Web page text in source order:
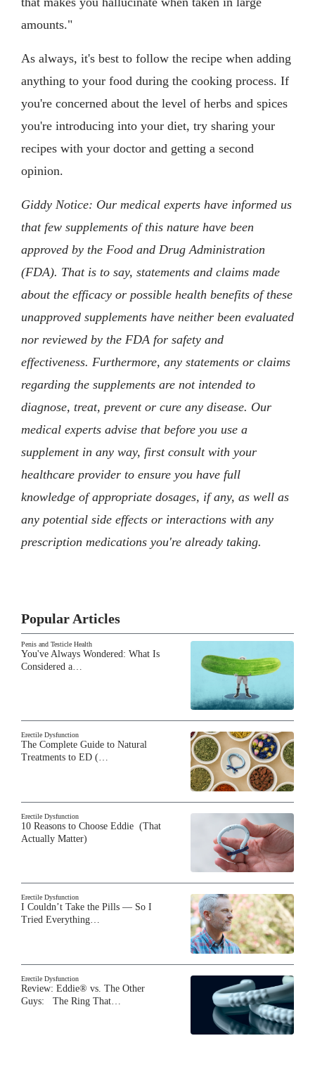
amounts."
As always, it's best to follow the recipe when adding
anything to your food during the cooking process. If
you're concerned about the level of herbs and spices
you're introducing into your diet, try sharing your
recipes with your doctor and getting a second
opinion.
Giddy Notice: Our medical experts have informed us
that few supplements of this nature have been
approved by the Food and Drug Administration
(FDA). That is to say, statements and claims made
about the efficacy or possible health benefits of these
unapproved supplements have neither been evaluated
nor reviewed by the FDA for safety and
effectiveness. Furthermore, any statements or claims
regarding the supplements are not intended to
diagnose, treat, prevent or cure any disease. Our
medical experts advise that before you use a
supplement in any way, first consult with your
healthcare provider to ensure you have full
knowledge of appropriate dosages, if any, as well as
any potential side effects or interactions with any
prescription medications you're already taking.
Popular Articles
Penis and Testicle Health
You've Always Wondered: What Is
Considered a…
Erectile Dysfunction
The Complete Guide to Natural
Treatments to ED (…
Erectile Dysfunction
10 Reasons to Choose Eddie (That
Actually Matter)
Erectile Dysfunction
I Couldn’t Take the Pills — So I
Tried Everything…
Erectile Dysfunction
Review: Eddie® vs. The Other
Guys: The Ring That…